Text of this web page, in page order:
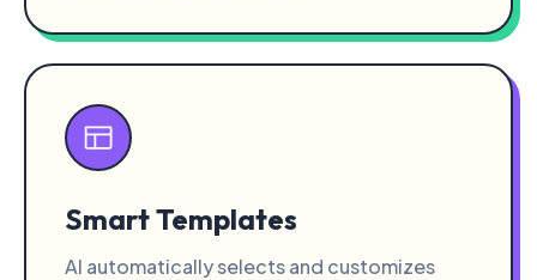
Smart Templates
AI automatically selects and customizes